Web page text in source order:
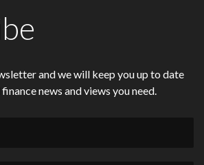
and we will keep you up to date
news and views you need.